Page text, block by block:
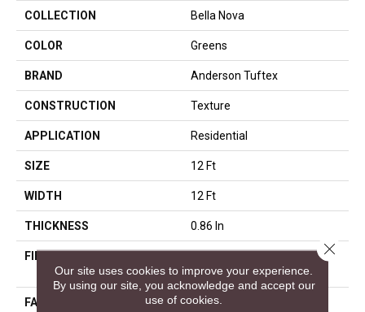
COLLECTION Bella Nova
COLOR Greens
BRAND Anderson Tuftex
CONSTRUCTION Texture
APPLICATION Residential
SIZE 12 Ft
WIDTH 12 Ft
THICKNESS 0.86 In
FIBER
100% ANSO® High
Performance Nylon
FACE WEIGHT 50 Oz/yd²
Our site uses cookies to improve your experience.
By using our site, you acknowledge and accept our
use of cookies.
Close